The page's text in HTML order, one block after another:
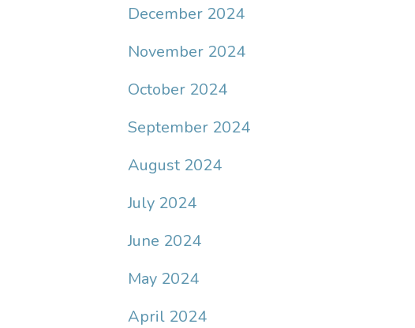
December 2024
November 2024
October 2024
September 2024
August 2024
July 2024
June 2024
May 2024
April 2024